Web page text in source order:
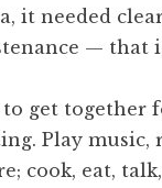
it needed
— that
to get together
Play music,
cook, eat,